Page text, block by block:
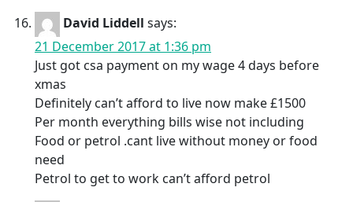
David Liddell says:
21 December 2017 at 1:36 pm
Just got csa payment on my wage 4 days before
xmas
Definitely can’t afford to live now make £1500
Per month everything bills wise not including
Food or petrol .cant live without money or food
need
Petrol to get to work can’t afford petrol